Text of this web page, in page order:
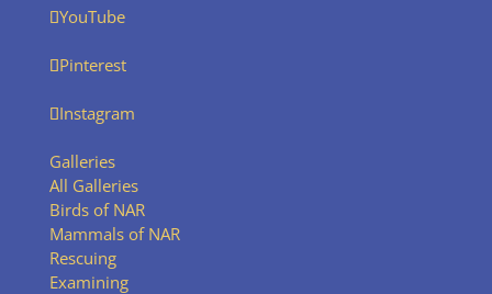
YouTube
Pinterest
Instagram
Galleries
All Galleries
Birds of NAR
Mammals of NAR
Rescuing
Examining